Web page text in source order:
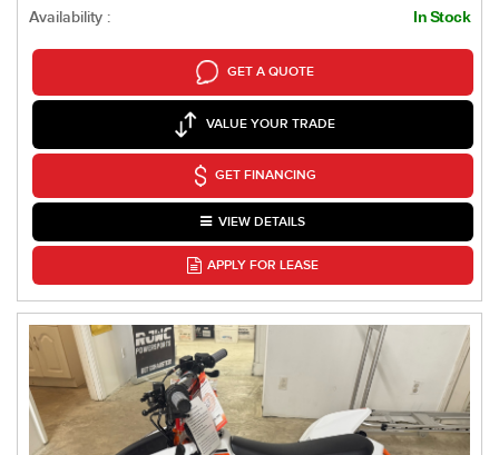
Availability : In Stock
GET A QUOTE
VALUE YOUR TRADE
GET FINANCING
VIEW DETAILS
APPLY FOR LEASE